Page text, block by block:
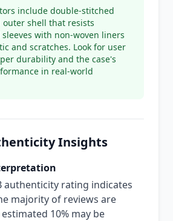
include double-stitched
outer shell that resists
with non-woven liners
and scratches. Look for user
durability and the case's
in real-world
Insights
authenticity rating indicates
majority of reviews are
10% may be